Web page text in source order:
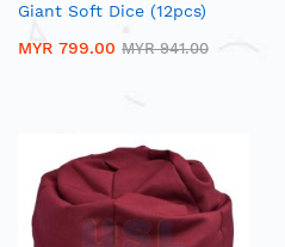
Giant Soft Dice (12pcs)
MYR 799.00 MYR 941.00